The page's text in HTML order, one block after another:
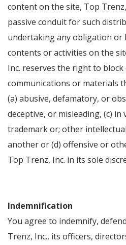
content on the site, Top
passive conduit for such
undertaking any obligation or
contents or activities on the
Inc. reserves the right to
communications or materials
(a) abusive, defamatory, or
deceptive, or misleading, (c)
trademark or; other
another or (d) offensive or
Top Trenz, Inc. in its sole
Indemnification
You agree to indemnify,
Trenz, Inc., its officers,